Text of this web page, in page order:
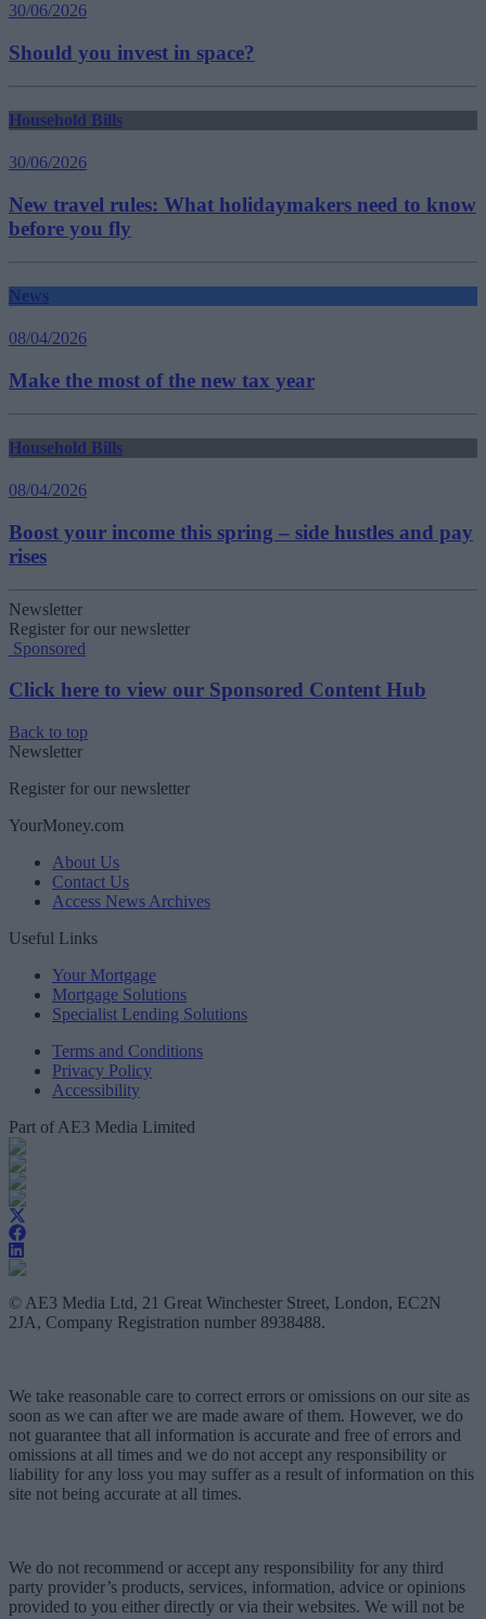
30/06/2026
Should you invest in space?
Household Bills
30/06/2026
New travel rules: What holidaymakers need to know
before you fly
News
08/04/2026
Make the most of the new tax year
Household Bills
08/04/2026
Boost your income this spring – side hustles and pay
rises
Newsletter
Register for our newsletter
Sponsored
Click here to view our Sponsored Content Hub
Back to top
Newsletter
Register for our newsletter
YourMoney.com
About Us
Contact Us
Access News Archives
Useful Links
Your Mortgage
Mortgage Solutions
Specialist Lending Solutions
Terms and Conditions
Privacy Policy
Accessibility
Part of AE3 Media Limited
© AE3 Media Ltd, 21 Great Winchester Street, London, EC2N
2JA, Company Registration number 8938488.
We take reasonable care to correct errors or omissions on our site as
soon as we can after we are made aware of them. However, we do
not guarantee that all information is accurate and free of errors and
omissions at all times and we do not accept any responsibility or
liability for any loss you may suffer as a result of information on this
site not being accurate at all times.
We do not recommend or accept any responsibility for any third
party provider’s products, services, information, advice or opinions
provided to you either directly or via their websites. We will not be